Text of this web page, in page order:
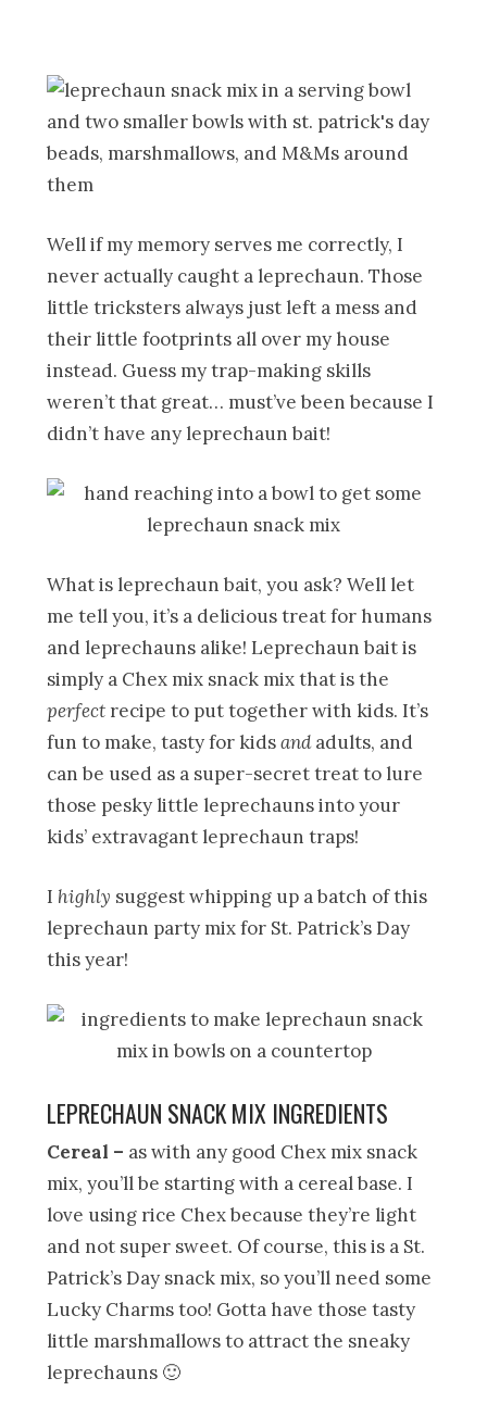
Well if my memory serves me correctly, I
never actually caught a leprechaun. Those
little tricksters always just left a mess and
their little footprints all over my house
instead. Guess my trap-making skills
weren’t that great… must’ve been because I
didn’t have any leprechaun bait!
What is leprechaun bait, you ask? Well let
me tell you, it’s a delicious treat for humans
and leprechauns alike! Leprechaun bait is
simply a Chex mix snack mix that is the
perfect recipe to put together with kids. It’s
fun to make, tasty for kidsandadults, and
can be used as a super-secret treat to lure
those pesky little leprechauns into your
kids’ extravagant leprechaun traps!
I highly suggest whipping up a batch of this
leprechaun party mix for St. Patrick’s Day
this year!
LEPRECHAUN SNACK MIX INGREDIENTS
Cereal – as with any good Chex mix snack
mix, you’ll be starting with a cereal base. I
love using rice Chex because they’re light
and not super sweet. Of course, this is a St.
Patrick’s Day snack mix, so you’ll need some
Lucky Charms too! Gotta have those tasty
little marshmallows to attract the sneaky
leprechauns 🙂